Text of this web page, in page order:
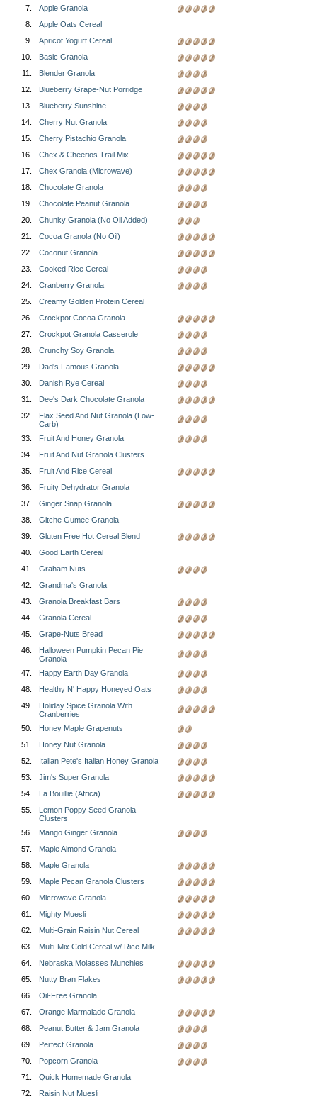
7.
Apple Granola
8.
Apple Oats Cereal
9.
Apricot Yogurt Cereal
10.
Basic Granola
11.
Blender Granola
12.
Blueberry Grape-Nut Porridge
13.
Blueberry Sunshine
14.
Cherry Nut Granola
15.
Cherry Pistachio Granola
16.
Chex & Cheerios Trail Mix
17.
Chex Granola (Microwave)
18.
Chocolate Granola
19.
Chocolate Peanut Granola
20.
Chunky Granola (No Oil Added)
21.
Cocoa Granola (No Oil)
22.
Coconut Granola
23.
Cooked Rice Cereal
24.
Cranberry Granola
25.
Creamy Golden Protein Cereal
26.
Crockpot Cocoa Granola
27.
Crockpot Granola Casserole
28.
Crunchy Soy Granola
29.
Dad's Famous Granola
30.
Danish Rye Cereal
31.
Dee's Dark Chocolate Granola
32.
Flax Seed And Nut Granola (Low-
Carb)
33.
Fruit And Honey Granola
34.
Fruit And Nut Granola Clusters
35.
Fruit And Rice Cereal
36.
Fruity Dehydrator Granola
37.
Ginger Snap Granola
38.
Gitche Gumee Granola
39.
Gluten Free Hot Cereal Blend
40.
Good Earth Cereal
41.
Graham Nuts
42.
Grandma's Granola
43.
Granola Breakfast Bars
44.
Granola Cereal
45.
Grape-Nuts Bread
46.
Halloween Pumpkin Pecan Pie
Granola
47.
Happy Earth Day Granola
48.
Healthy N' Happy Honeyed Oats
49.
Holiday Spice Granola With
Cranberries
50.
Honey Maple Grapenuts
51.
Honey Nut Granola
52.
Italian Pete's Italian Honey Granola
53.
Jim's Super Granola
54.
La Bouillie (Africa)
55.
Lemon Poppy Seed Granola
Clusters
56.
Mango Ginger Granola
57.
Maple Almond Granola
58.
Maple Granola
59.
Maple Pecan Granola Clusters
60.
Microwave Granola
61.
Mighty Muesli
62.
Multi-Grain Raisin Nut Cereal
63.
Multi-Mix Cold Cereal w/ Rice Milk
64.
Nebraska Molasses Munchies
65.
Nutty Bran Flakes
66.
Oil-Free Granola
67.
Orange Marmalade Granola
68.
Peanut Butter & Jam Granola
69.
Perfect Granola
70.
Popcorn Granola
71.
Quick Homemade Granola
72.
Raisin Nut Muesli